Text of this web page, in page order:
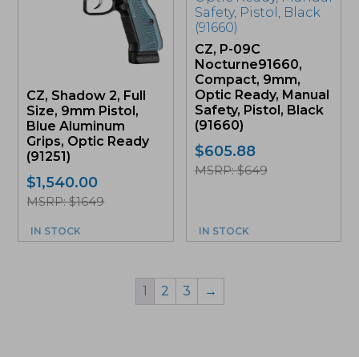
CZ, Shadow 2, Full
Size, 9mm Pistol,
Blue Aluminum
Grips, Optic Ready
(91251)
$1,540.00
MSRP: $1649
IN STOCK
CZ, P-09C
Nocturne91660,
Compact, 9mm,
Optic Ready, Manual
Safety, Pistol, Black
(91660)
$605.88
MSRP: $649
IN STOCK
1 2 3 →